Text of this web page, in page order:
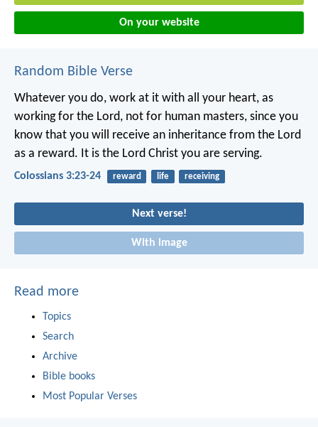
On your website
Random Bible Verse
Whatever you do, work at it with all your heart, as
working for the Lord, not for human masters, since you
know that you will receive an inheritance from the Lord
as a reward. It is the Lord Christ you are serving.
Colossians 3:23-24 reward life receiving
Next verse!
With image
Read more
Topics
Search
Archive
Bible books
Most Popular Verses